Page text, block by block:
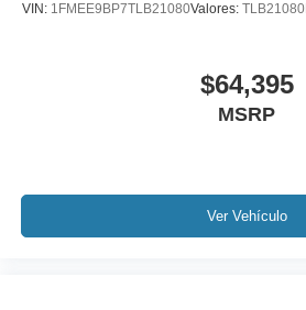
VIN: 1FMEE9BP7TLB21080Valores: TLB21080
$64,395
MSRP
Ver Vehículo